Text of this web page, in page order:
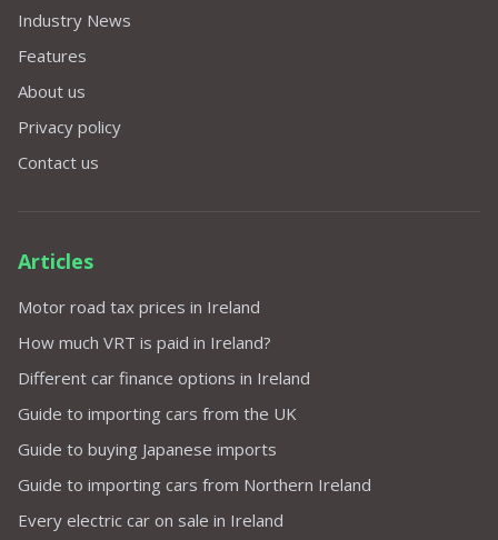
Industry News
Features
About us
Privacy policy
Contact us
Articles
Motor road tax prices in Ireland
How much VRT is paid in Ireland?
Different car finance options in Ireland
Guide to importing cars from the UK
Guide to buying Japanese imports
Guide to importing cars from Northern Ireland
Every electric car on sale in Ireland